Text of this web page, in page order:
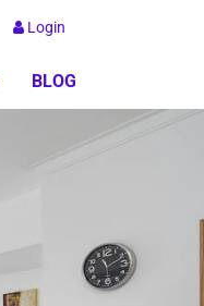
Login
BLOG